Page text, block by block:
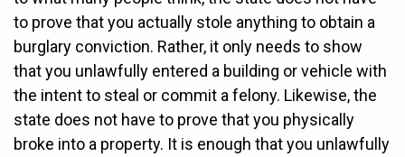
to prove that you actually stole anything to obtain a
burglary conviction. Rather, it only needs to show
that you unlawfully entered a building or vehicle with
the intent to steal or commit a felony. Likewise, the
state does not have to prove that you physically
broke into a property. It is enough that you unlawfully